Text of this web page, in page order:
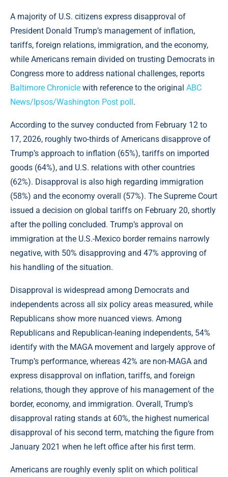
A majority of U.S. citizens express disapproval of
President Donald Trump’s management of inflation,
tariffs, foreign relations, immigration, and the economy,
while Americans remain divided on trusting Democrats in
Congress more to address national challenges, reports
Baltimore Chronicle with reference to the original ABC
News/Ipsos/Washington Post poll.
According to the survey conducted from February 12 to
17, 2026, roughly two-thirds of Americans disapprove of
Trump’s approach to inflation (65%), tariffs on imported
goods (64%), and U.S. relations with other countries
(62%). Disapproval is also high regarding immigration
(58%) and the economy overall (57%). The Supreme Court
issued a decision on global tariffs on February 20, shortly
after the polling concluded. Trump’s approval on
immigration at the U.S.-Mexico border remains narrowly
negative, with 50% disapproving and 47% approving of
his handling of the situation.
Disapproval is widespread among Democrats and
independents across all six policy areas measured, while
Republicans show more nuanced views. Among
Republicans and Republican-leaning independents, 54%
identify with the MAGA movement and largely approve of
Trump’s performance, whereas 42% are non-MAGA and
express disapproval on inflation, tariffs, and foreign
relations, though they approve of his management of the
border, economy, and immigration. Overall, Trump’s
disapproval rating stands at 60%, the highest numerical
disapproval of his second term, matching the figure from
January 2021 when he left office after his first term.
Americans are roughly evenly split on which political